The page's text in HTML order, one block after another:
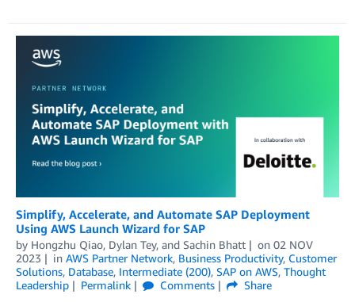
Simplify, Accelerate, and Automate SAP Deployment
Using AWS Launch Wizard for SAP
by Hongzhu Qiao, Dylan Tey, and Sachin Bhatt on 02 NOV
2023
in AWS Partner Network, Business Productivity, Customer
Solutions, Database, Intermediate (200), SAP on AWS, Thought
Leadership
Permalink Comments
Share